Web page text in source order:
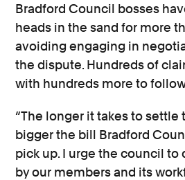
Bradford Council bosses
heads in the sand for more
avoiding engaging in
the dispute. Hundreds of
with hundreds more to
“The longer it takes to settle
bigger the bill Bradford
pick up. I urge the council to
by our members and its